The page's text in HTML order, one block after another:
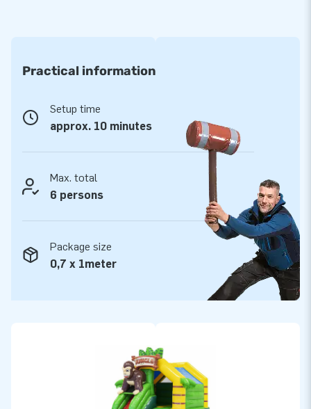
Take your chance!
The inflatable Slide Combo bounce houses from JB
Inflatables include a blower, anchoring material, and logbook.
All inflatable bouncy castles have a certificate. Whether you
are going to rent out, or use our Slide Combo for personal
use: you are going to have fun with your bounce house either
Practical information
Setup time
approx. 10 minutes
Max. total
6 persons
Package size
0,7 x 1meter